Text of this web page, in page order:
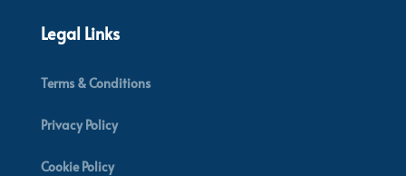
Legal Links
Terms & Conditions
Privacy Policy
Cookie Policy